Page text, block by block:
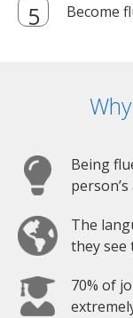
Become
Being
The
they see
70% of